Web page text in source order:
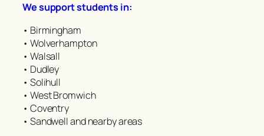
We support students in:
• Birmingham
• Wolverhampton
• Walsall
• Dudley
• Solihull
• West Bromwich
• Coventry
• Sandwell and nearby areas